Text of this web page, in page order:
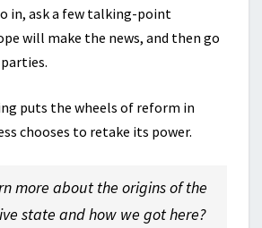
in, ask a few talking-point
will make the news, and then go
puts the wheels of reform in
chooses to retake its power.
more about the origins of the
state and how we got here?